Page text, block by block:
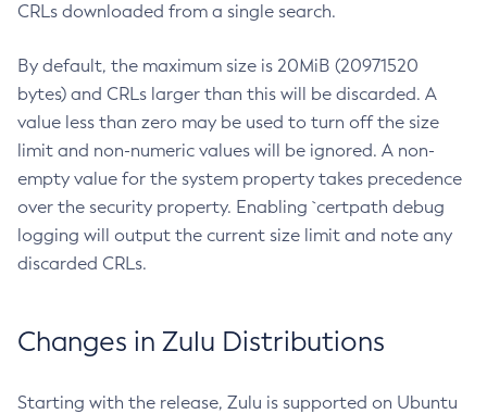
CRLs downloaded from a single search.
By default, the maximum size is 20MiB (20971520
bytes) and CRLs larger than this will be discarded. A
value less than zero may be used to turn off the size
limit and non-numeric values will be ignored. A non-
empty value for the system property takes precedence
over the security property. Enabling `certpath debug
logging will output the current size limit and note any
discarded CRLs.
Changes in Zulu Distributions
Starting with the release, Zulu is supported on Ubuntu